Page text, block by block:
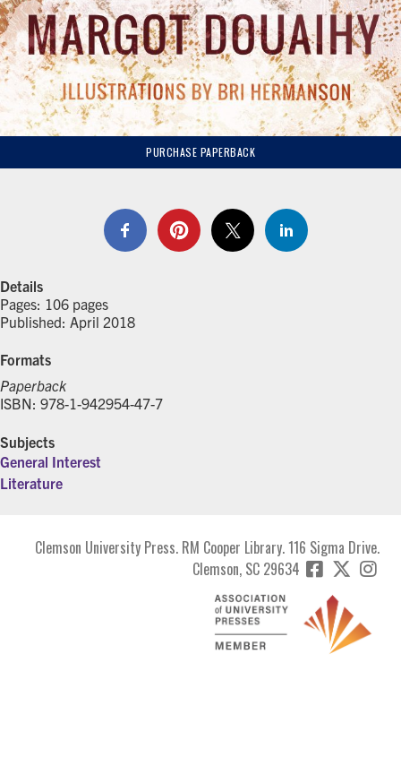
PURCHASE PAPERBACK
Details
Pages: 106 pages
Published: April 2018
Formats
Paperback
ISBN: 978-1-942954-47-7
Subjects
General Interest
Literature
Clemson University Press. RM Cooper Library. 116 Sigma Drive.
Clemson, SC 29634